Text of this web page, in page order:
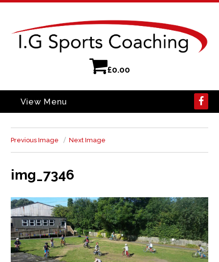
£0.00
View Menu
Previous Image Next Image
img_7346